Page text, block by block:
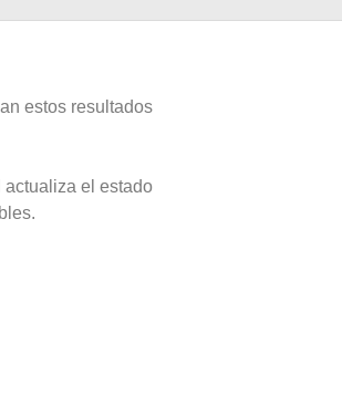
estos resultados
actualiza el estado